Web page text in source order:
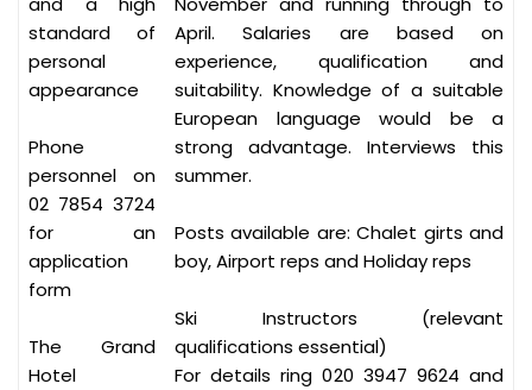
standard of
personal
appearance
Phone
personnel on
02 7854 3724
for an
application
form
The Grand
Hotel
April. Salaries are based on
experience, qualification and
suitability. Knowledge of a suitable
European language would be a
strong advantage. Interviews this
summer.
Posts available are: Chalet girts and
boy, Airport reps and Holiday reps
Ski Instructors (relevant
qualifications essential)
For details ring 020 3947 9624 and